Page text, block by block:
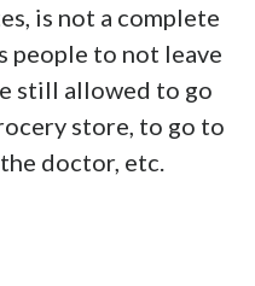
is not a complete
people to not leave
still allowed to go
store, to go to
doctor, etc.